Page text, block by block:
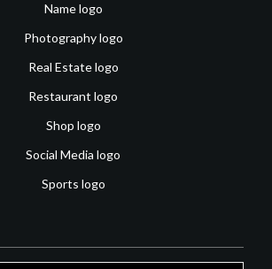
Name logo
Photography logo
Real Estate logo
Restaurant logo
Shop logo
Social Media logo
Sports logo